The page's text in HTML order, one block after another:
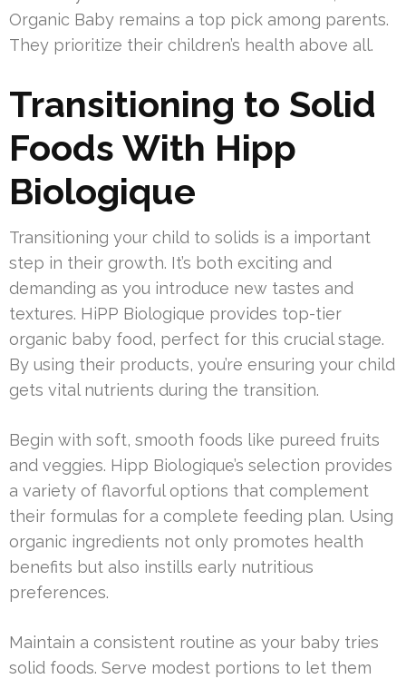
Organic Baby remains a top pick among parents.
They prioritize their children’s health above all.
Transitioning to Solid
Foods With Hipp
Biologique
Transitioning your child to solids is a important
step in their growth. It’s both exciting and
demanding as you introduce new tastes and
textures. HiPP Biologique provides top-tier
organic baby food, perfect for this crucial stage.
By using their products, you’re ensuring your child
gets vital nutrients during the transition.
Begin with soft, smooth foods like pureed fruits
and veggies. Hipp Biologique’s selection provides
a variety of flavorful options that complement
their formulas for a complete feeding plan. Using
organic ingredients not only promotes health
benefits but also instills early nutritious
preferences.
Maintain a consistent routine as your baby tries
solid foods. Serve modest portions to let them